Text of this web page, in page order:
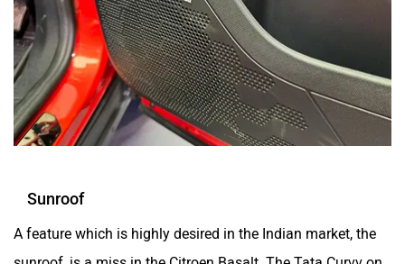
Sunroof
A feature which is highly desired in the Indian market, the
sunroof, is a miss in the Citroen Basalt. The Tata Curvv on